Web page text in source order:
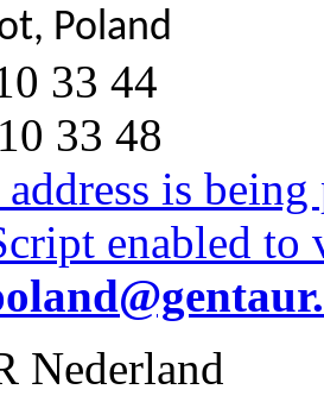
Poland
33 44
33 48
is
enabled
Nederland